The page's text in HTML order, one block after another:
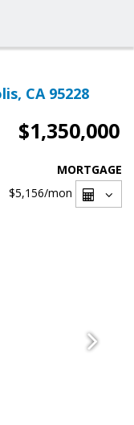
CA 95228
$1,350,000
MORTGAGE
$5,156/mon